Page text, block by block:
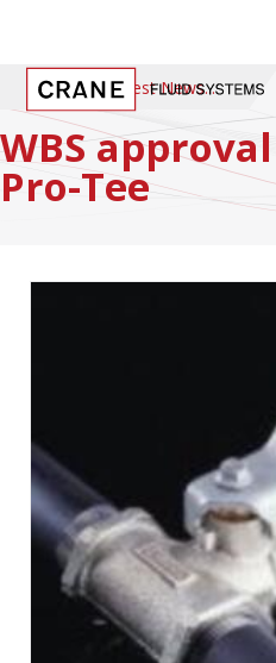
Home / Latest News
WBS
Pro-Tee